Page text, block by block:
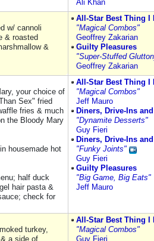
Ali Khan
w/ cannoli
& roasted
&
All-Star Best Thing I
"Magical Combos"
Geoffrey Zakarian
Guilty Pleasures
"Super-Stuffed
Geoffrey Zakarian
your choice of
Sex" fried
fries & much
the Bloody Mary
housemade hot
half duck
hair pasta &
check for
All-Star Best Thing I
"Magical Combos"
Jeff Mauro
Diners, Drive-Ins
"Dynamite Desserts"
Guy Fieri
Diners, Drive-Ins
"Funky Joints"
Guy Fieri
Guilty Pleasures
"Big Game, Big Eats"
Jeff Mauro
turkey,
a side of
All-Star Best Thing I
"Magical Combos"
Guy Fieri